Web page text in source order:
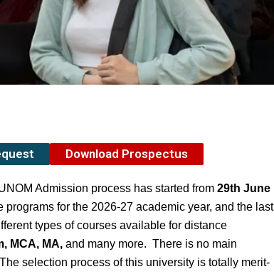
Download Prospectus
Admission process has started from 29th June
for the 2026-27 academic year, and the last
types of courses available for distance
MCA, MA, and many more. There is no main
selection process of this university is totally merit-